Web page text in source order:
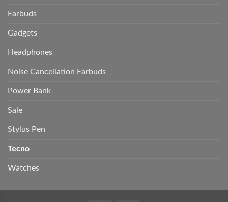
Earbuds
Gadgets
Headphones
Noise Cancellation Earbuds
Power Bank
Sale
Stylus Pen
Tecno
Watches